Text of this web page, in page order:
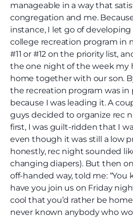
manageable in a way that
congregation and me.
instance, I let go of
college recreation program in
#11 or #12 on the priority list,
the one night of the week my
home together with our son.
the recreation program was
because I was leading it. A
guys decided to organize rec
first, I was guilt-ridden that I
even though it was still a low
honestly, rec night sounded
changing diapers). But then
off-handed way, told me: “You
have you join us on Friday
cool that you’d rather be
never known anybody who